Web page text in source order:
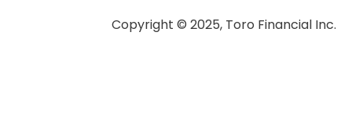
Copyright © 2025, Toro Financial Inc.